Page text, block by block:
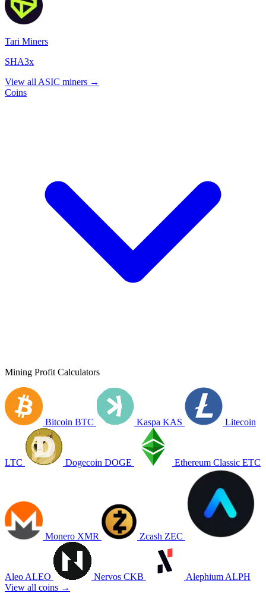
Tari Miners
SHA3x
View all ASIC miners →
Coins
Mining Profit Calculators
Bitcoin BTC Kaspa KAS Litecoin
LTC Dogecoin DOGE Ethereum Classic ETC
Monero XMR Zcash ZEC
Aleo ALEO Nervos CKB Alephium ALPH
View all coins →